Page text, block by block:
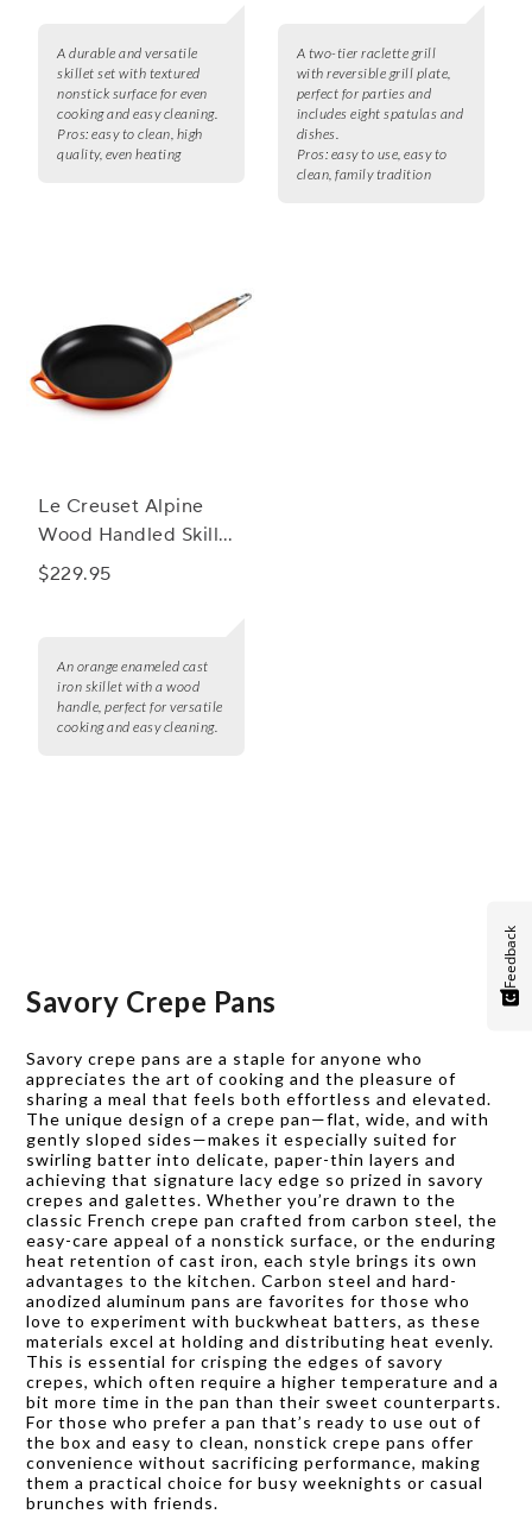
A durable and versatile
skillet set with textured
nonstick surface for even
cooking and easy cleaning.
Pros: easy to clean, high
quality, even heating
A two-tier raclette grill
with reversible grill plate,
perfect for parties and
includes eight spatulas and
dishes.
Pros: easy to use, easy to
clean, family tradition
Le Creuset Alpine
Wood Handled Skillet,
10.25"
$229.95
An orange enameled cast
iron skillet with a wood
handle, perfect for versatile
cooking and easy cleaning.
Savory Crepe Pans
Savory crepe pans are a staple for anyone who
appreciates the art of cooking and the pleasure of
sharing a meal that feels both effortless and elevated.
The unique design of a crepe pan—flat, wide, and with
gently sloped sides—makes it especially suited for
swirling batter into delicate, paper-thin layers and
achieving that signature lacy edge so prized in savory
crepes and galettes. Whether you’re drawn to the
classic French crepe pan crafted from carbon steel, the
easy-care appeal of a nonstick surface, or the enduring
heat retention of cast iron, each style brings its own
advantages to the kitchen. Carbon steel and hard-
anodized aluminum pans are favorites for those who
love to experiment with buckwheat batters, as these
materials excel at holding and distributing heat evenly.
This is essential for crisping the edges of savory
crepes, which often require a higher temperature and a
bit more time in the pan than their sweet counterparts.
For those who prefer a pan that’s ready to use out of
the box and easy to clean, nonstick crepe pans offer
convenience without sacrificing performance, making
them a practical choice for busy weeknights or casual
brunches with friends.
Feedback